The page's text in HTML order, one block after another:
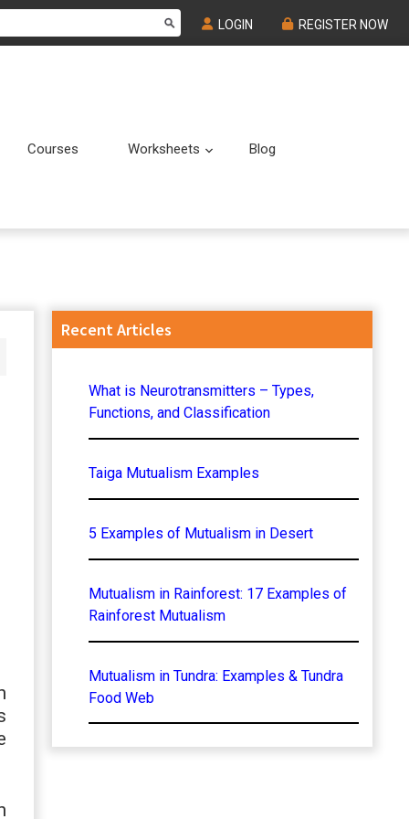
LOGIN REGISTER NOW
Courses Worksheets Submenu
Blog
Primary
Recent Articles
What is Neurotransmitters – Types,
Functions, and Classification
Taiga Mutualism Examples
5 Examples of Mutualism in Desert
Mutualism in Rainforest: 17 Examples of
Rainforest Mutualism
Mutualism in Tundra: Examples & Tundra
Food Web